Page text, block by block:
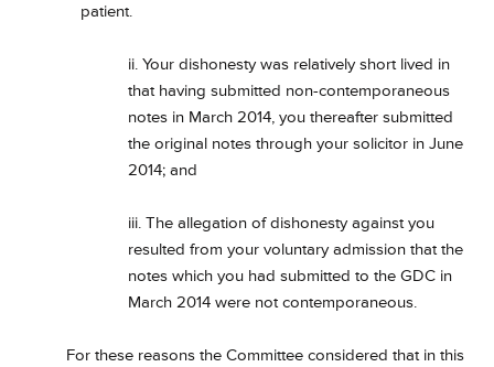
patient.
ii. Your dishonesty was relatively short lived in
that having submitted non-contemporaneous
notes in March 2014, you thereafter submitted
the original notes through your solicitor in June
2014; and
iii. The allegation of dishonesty against you
resulted from your voluntary admission that the
notes which you had submitted to the GDC in
March 2014 were not contemporaneous.
For these reasons the Committee considered that in this